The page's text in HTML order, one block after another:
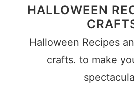
HALLOWEEN
Halloween Recipes
crafts. to make